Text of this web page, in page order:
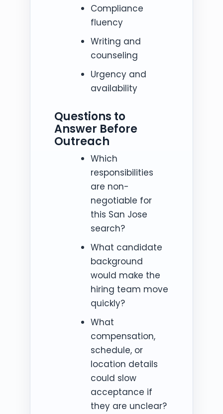
Compliance
fluency
Writing and
counseling
Urgency and
availability
Questions to
Answer Before
Outreach
Which
responsibilities
are non-
negotiable for
this San Jose
search?
What candidate
background
would make the
hiring team move
quickly?
What
compensation,
schedule, or
location details
could slow
acceptance if
they are unclear?